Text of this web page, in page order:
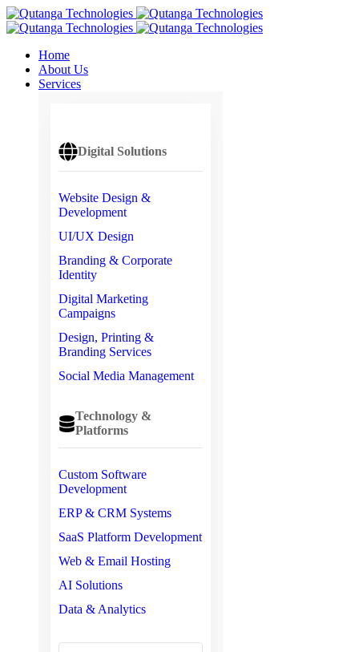
Home
About Us
Services
Digital Solutions
Website Design &
Development
UI/UX Design
Branding & Corporate
Identity
Digital Marketing
Campaigns
Design, Printing &
Branding Services
Social Media Management
Technology &
Platforms
Custom Software
Development
ERP & CRM Systems
SaaS Platform Development
Web & Email Hosting
AI Solutions
Data & Analytics